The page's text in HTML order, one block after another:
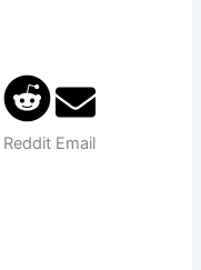
Reddit Email